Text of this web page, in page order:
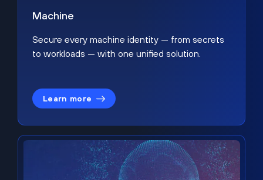
Machine
Secure every machine identity — from secrets
to workloads — with one unified solution.
Learn more